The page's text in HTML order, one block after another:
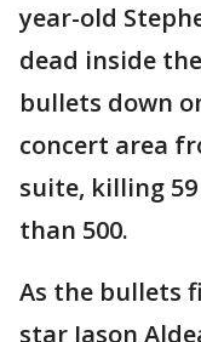
year-old
dead inside
bullets down
concert area
suite, killing
than 500.
As the bullets
star Jason